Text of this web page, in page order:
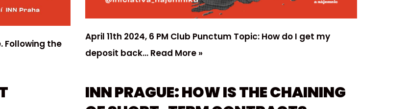
Following the
April 11th 2024, 6 PM Club Punctum Topic: How do I get my
deposit back… Read More »
INN PRAGUE: HOW IS THE CHAINING